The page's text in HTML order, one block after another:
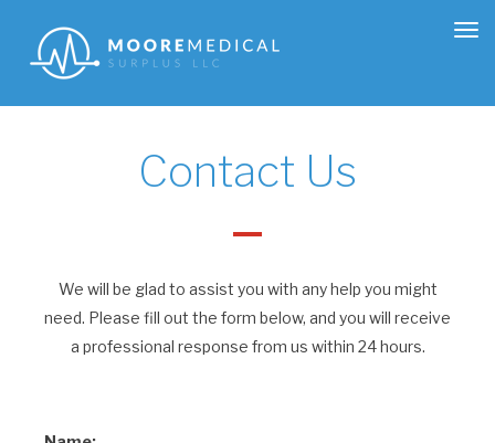
Contact Us
We will be glad to assist you with any help you might
need. Please fill out the form below, and you will receive
a professional response from us within 24 hours.